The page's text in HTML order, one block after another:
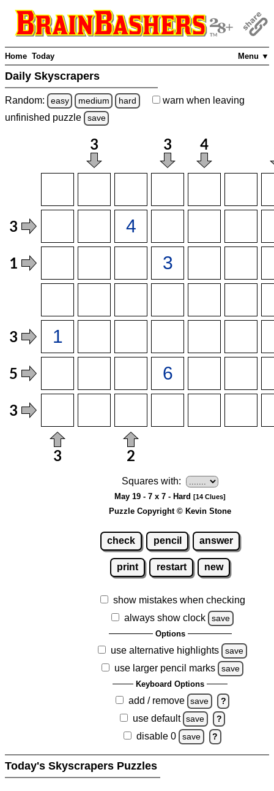
Menu ▼
Home Today
Daily Skyscrapers
Random: easy medium hard warn when leaving
unfinished puzzle save
Squares with:
May 19 - 7 x 7 - Hard [14 Clues]
Puzzle Copyright © Kevin Stone
check pencil answer
print restart new
show mistakes when checking
always show clock
save
Options
use alternative highlights save
use larger pencil marks save
Keyboard Options
add / remove save ?
use default save ?
disable 0 save ?
Today's Skyscrapers Puzzles